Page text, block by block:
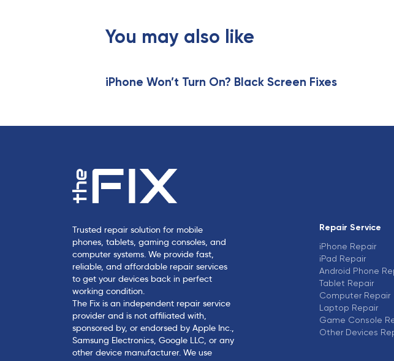
e
You may also like
iPhone Won’t Turn On? Black Screen Fixes
Trusted repair solution for mobile
phones, tablets, gaming consoles, and
computer systems. We provide fast,
reliable, and affordable repair services
to get your devices back in perfect
working condition.
The Fix is an independent repair service
provider and is not affiliated with,
sponsored by, or endorsed by Apple Inc.,
Samsung Electronics, Google LLC, or any
other device manufacturer. We use
Repair Service
iPhone Repair
iPad Repair
Android Phone
Tablet Repair
Computer Repair
Laptop Repair
Game Console
Other Devices